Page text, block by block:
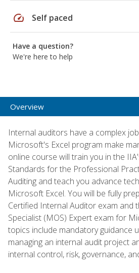
speed Self paced
Have a question?
We're here to help
Overview
Internal auditors have a complex
Microsoft's Excel program make
online course will train you in the
Standards for the Professional
Auditing and teach you advance
Microsoft Excel. You will be fully
Certified Internal Auditor exam and
Specialist (MOS) Expert exam for
topics include mandatory guidance
managing an internal audit project
internal control, risk, governance,